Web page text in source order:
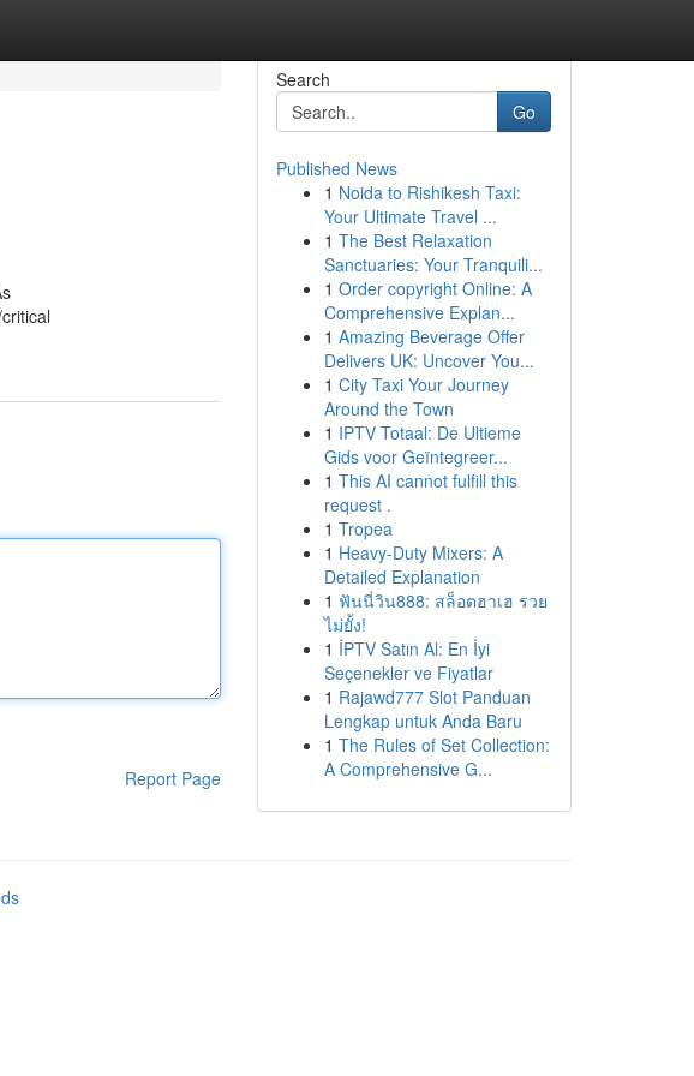
Report Page
Search
Go
Published News
1 Noida to Rishikesh Taxi:
Your Ultimate Travel ...
1 The Best Relaxation
Sanctuaries: Your Tranquili...
1 Order copyright Online: A
Comprehensive Explan...
1 Amazing Beverage Offer
Delivers UK: Uncover You...
1 City Taxi Your Journey
Around the Town
1 IPTV Totaal: De Ultieme
Gids voor Geïntegreer...
1 This AI cannot fulfill this
request .
1 Tropea
1 Heavy-Duty Mixers: A
Detailed Explanation
1 ฟันนี่วิน888: สล็อตฮาเฮ รวย
ไม่ยั้ง!
1 İPTV Satın Al: En İyi
Seçenekler ve Fiyatlar
1 Rajawd777 Slot Panduan
Lengkap untuk Anda Baru
1 The Rules of Set Collection:
A Comprehensive G...